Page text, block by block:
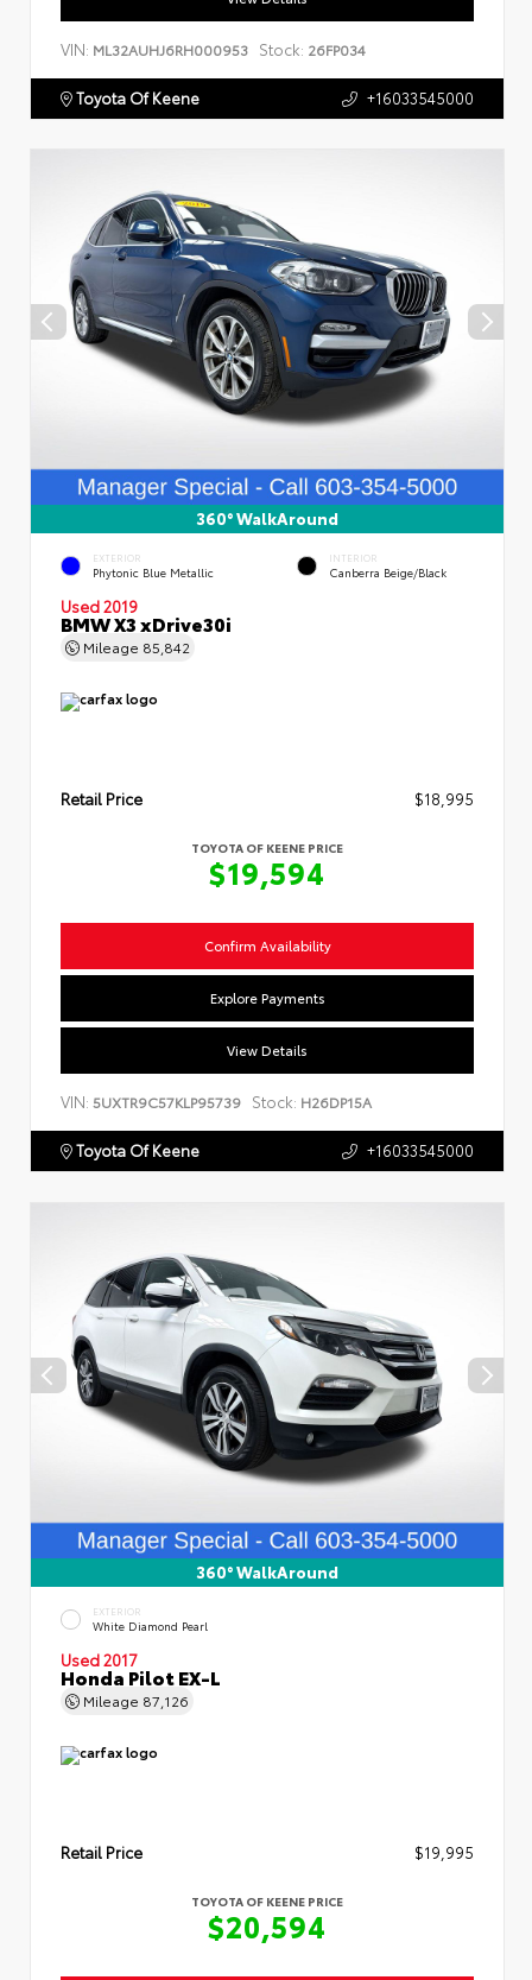
VIN: ML32AUHJ6RH000953 Stock: 26FP034
Toyota Of Keene +16033545000
360° WalkAround
EXTERIOR
Phytonic Blue Metallic
INTERIOR
Canberra Beige/Black
Used 2019
BMW X3 xDrive30i
Mileage 85,842
Retail Price $18,995
TOYOTA OF KEENE PRICE
$19,594
Confirm Availability
Explore Payments
View Details
VIN: 5UXTR9C57KLP95739 Stock: H26DP15A
Toyota Of Keene +16033545000
360° WalkAround
EXTERIOR
White Diamond Pearl
Used 2017
Honda Pilot EX-L
Mileage 87,126
Retail Price $19,995
TOYOTA OF KEENE PRICE
$20,594